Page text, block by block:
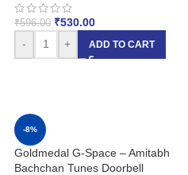
₹596.00 ₹530.00
-
+ ADD TO CART
-8%
Goldmedal G-Space – Amitabh
Bachchan Tunes Doorbell